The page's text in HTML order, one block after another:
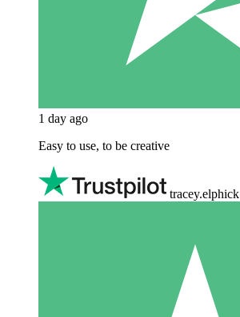
1 day ago
Easy to use, to be creative
tracey.elphick